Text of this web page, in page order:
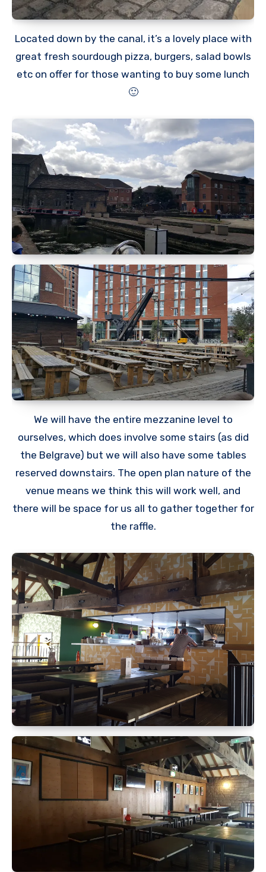
Located down by the canal, it’s a lovely place with
great fresh sourdough pizza, burgers, salad bowls
etc on offer for those wanting to buy some lunch
🙂
We will have the entire mezzanine level to
ourselves, which does involve some stairs (as did
the Belgrave) but we will also have some tables
reserved downstairs. The open plan nature of the
venue means we think this will work well, and
there will be space for us all to gather together for
the raffle.